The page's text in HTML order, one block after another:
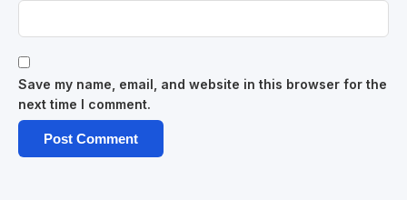
Save my name, email, and website in this browser for the
next time I comment.